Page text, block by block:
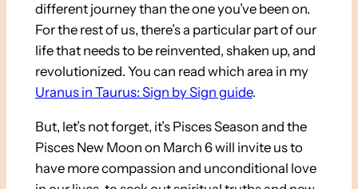
different journey than the one you’ve been on.
For the rest of us, there’s a particular part of our
life that needs to be reinvented, shaken up, and
revolutionized. You can read which area in my
Uranus in Taurus: Sign by Sign guide.
But, let’s not forget, it’s Pisces Season and the
Pisces New Moon on March 6 will invite us to
have more compassion and unconditional love